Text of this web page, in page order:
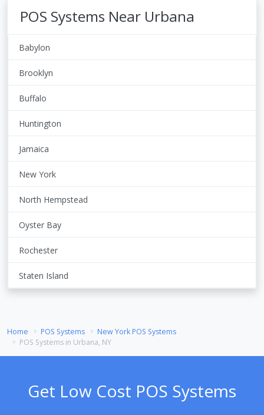
POS Systems Near Urbana
Babylon
Brooklyn
Buffalo
Huntington
Jamaica
New York
North Hempstead
Oyster Bay
Rochester
Staten Island
Home POS Systems
New York POS Systems
POS Systems in Urbana, NY
Get Low Cost POS Systems